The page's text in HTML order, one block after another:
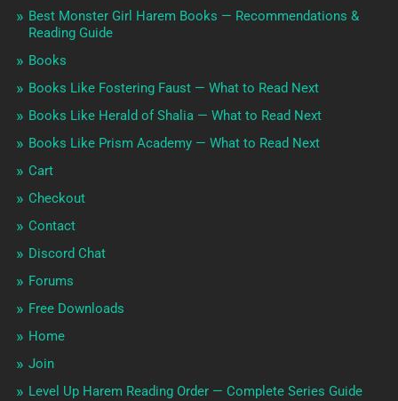
Best Monster Girl Harem Books — Recommendations &
Reading Guide
Books
Books Like Fostering Faust — What to Read Next
Books Like Herald of Shalia — What to Read Next
Books Like Prism Academy — What to Read Next
Cart
Checkout
Contact
Discord Chat
Forums
Free Downloads
Home
Join
Level Up Harem Reading Order — Complete Series Guide